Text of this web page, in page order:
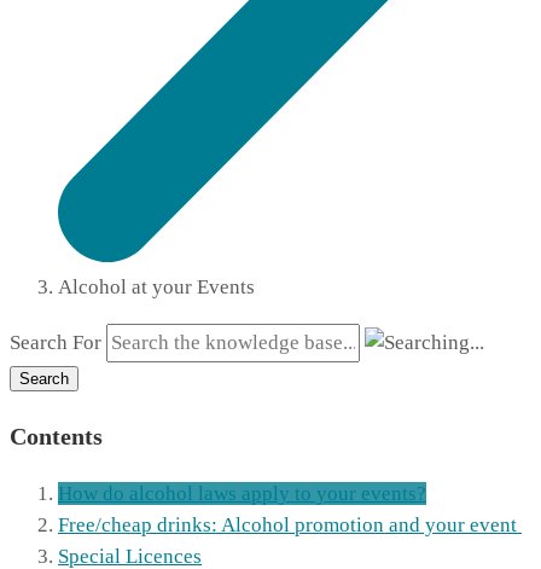
Alcohol at your Events
Search For
Search
Contents
How do alcohol laws apply to your events?
Free/cheap drinks: Alcohol promotion and your event
Special Licences